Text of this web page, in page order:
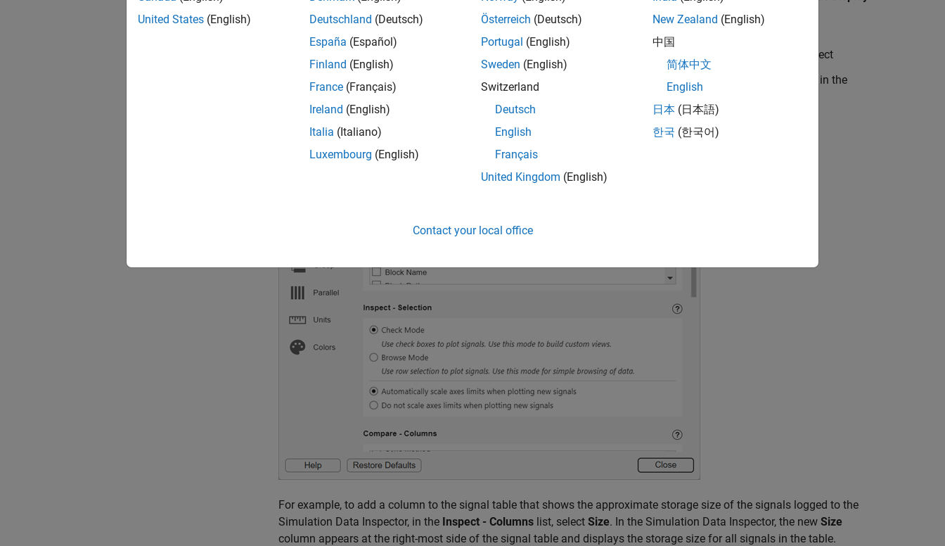
Scaling or Align By , are specific to either the Inspect or Compare
and select
Inspect . Select the columns you want to display from the
list. Columns appear in the table in the
order in which you select them. To rearrange, click and drag a column left or right in the signal table.
For example, to add a column to the signal table that shows the approximate storage size of the signals logged to the
Simulation Data Inspector, in the Inspect - Columns list, select Size. In the Simulation Data Inspector, the new Size
column appears at the right-most side of the signal table and displays the storage size for all signals in the table.
United States (English)
Deutschland (Deutsch)
España (Español)
Finland (English)
France (Français)
Ireland (English)
Italia (Italiano)
Luxembourg (English)
Österreich (Deutsch)
Portugal (English)
Sweden (English)
Switzerland
Deutsch
English
Français
United Kingdom (English)
New Zealand (English)
中国
简体中文
English
日本 (日本語)
한국 (한국어)
Contact your local office